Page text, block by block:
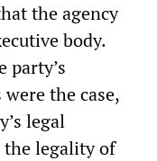
the agency
body.
party’s
the case,
legal
the legality of